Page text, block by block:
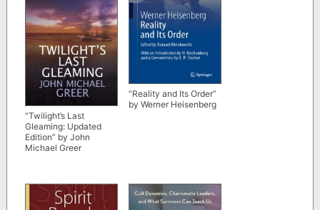
“Twilight’s Last
Gleaming: Updated
Edition” by John
Michael Greer
“Reality and Its Order”
by Werner Heisenberg